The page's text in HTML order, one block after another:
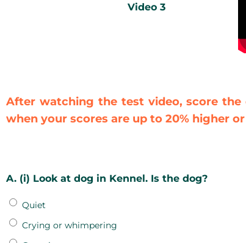
Video 3
After watching the test video, score the
when your scores are up to 20% higher
A. (i) Look at dog in Kennel. Is the dog?
Quiet
Crying or whimpering